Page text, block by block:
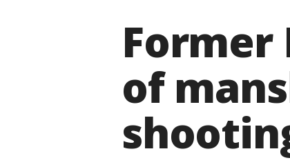
Former
of